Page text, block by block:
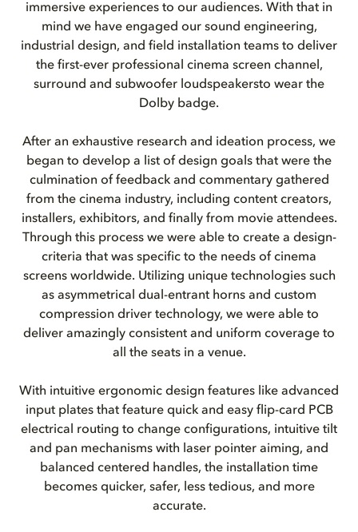
immersive experiences to our audiences. With that in
mind we have engaged our sound engineering,
industrial design, and field installation teams to deliver
the first-ever professional cinema screen channel,
surround and subwoofer loudspeakersto wear the
Dolby badge.
After an exhaustive research and ideation process, we
began to develop a list of design goals that were the
culmination of feedback and commentary gathered
from the cinema industry, including content creators,
installers, exhibitors, and finally from movie attendees.
Through this process we were able to create a design-
criteria that was specific to the needs of cinema
screens worldwide. Utilizing unique technologies such
as asymmetrical dual-entrant horns and custom
compression driver technology, we were able to
deliver amazingly consistent and uniform coverage to
all the seats in a venue.
With intuitive ergonomic design features like advanced
input plates that feature quick and easy flip-card PCB
electrical routing to change configurations, intuitive tilt
and pan mechanisms with laser pointer aiming, and
balanced centered handles, the installation time
becomes quicker, safer, less tedious, and more
accurate.